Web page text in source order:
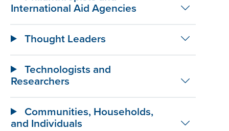
International Aid Agencies
Thought Leaders
Technologists and
Researchers
Communities, Households,
and Individuals